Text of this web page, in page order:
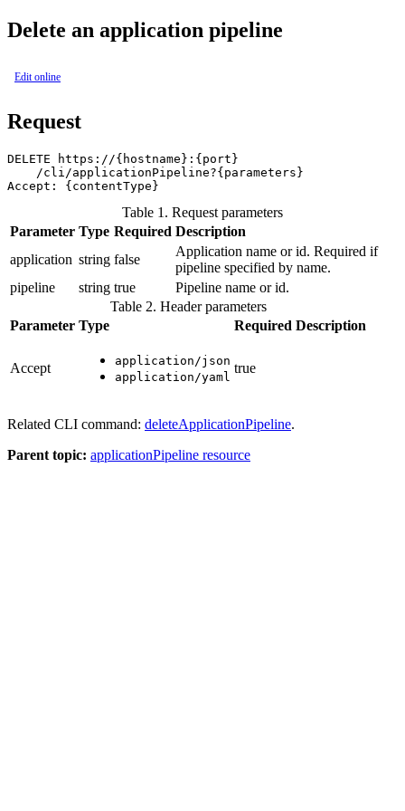
Delete an application pipeline
Edit online
Request
DELETE https://{hostname}:{port}
    /cli/applicationPipeline?{parameters}
Table 1. Request parameters
Parameter Type Required Description
application string false
Application name or id. Required if
pipeline specified by name.
pipeline
string true
Pipeline name or id.
Table 2. Header parameters
Parameter Type Required Description
Accept
application/json
application/yaml
true
Related CLI command: deleteApplicationPipeline.
Parent topic: applicationPipeline resource